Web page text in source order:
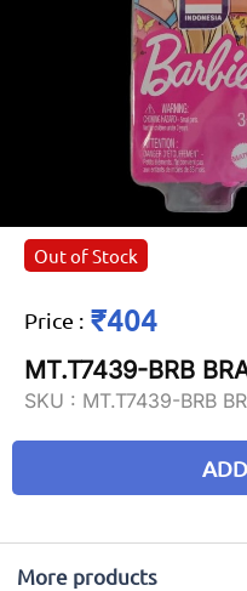
Out of Stock
Price : ₹404
MT.T7439-BRB
SKU : MT.T7439-BRB
More products